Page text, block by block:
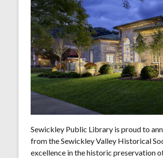
Sewickley Public Library is proud to
from the Sewickley Valley Historical
excellence in the historic preservation